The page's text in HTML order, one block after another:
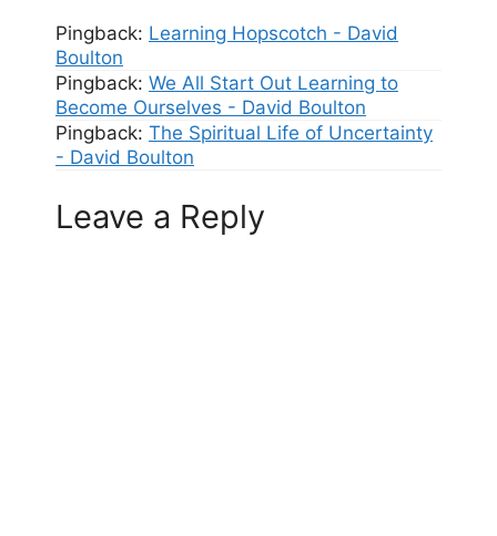
Pingback: Learning Hopscotch - David
Boulton
Pingback: We All Start Out Learning to
Become Ourselves - David Boulton
Pingback: The Spiritual Life of Uncertainty
- David Boulton
Leave a Reply